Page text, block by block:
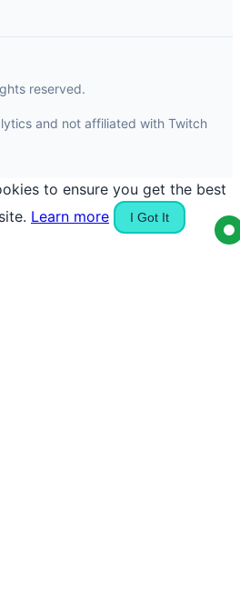
reserved.
and not affiliated with Twitch
to ensure you get the best
Learn more I Got It